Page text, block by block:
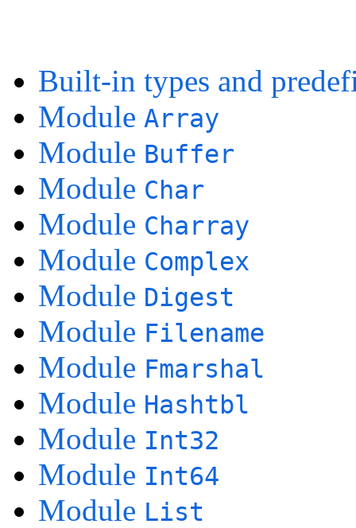
Built-in types and
Module Array
Module Buffer
Module Char
Module Charray
Module Complex
Module Digest
Module Filename
Module Fmarshal
Module Hashtbl
Module Int32
Module Int64
Module List